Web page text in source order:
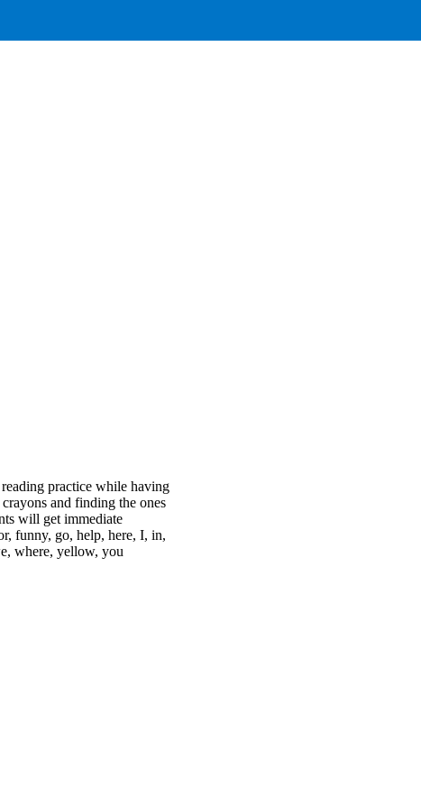
practice while having
and finding the ones
will get immediate
funny, go, help, here, I, in,
where, yellow, you